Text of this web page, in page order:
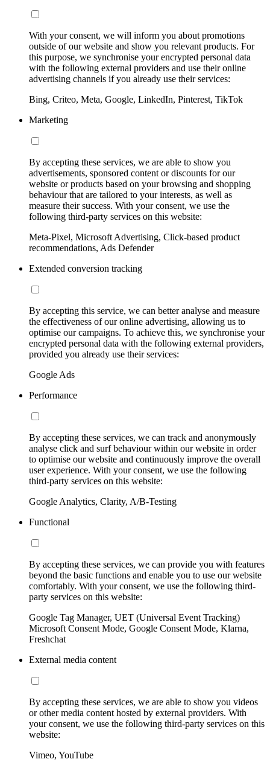
With your consent, we will inform you about promotions
outside of our website and show you relevant products. For
this purpose, we synchronise your encrypted personal data
with the following external providers and use their online
advertising channels if you already use their services:
Bing, Criteo, Meta, Google, LinkedIn, Pinterest, TikTok
Marketing
By accepting these services, we are able to show you
advertisements, sponsored content or discounts for our
website or products based on your browsing and shopping
behaviour that are tailored to your interests, as well as
measure their success. With your consent, we use the
following third-party services on this website:
Meta-Pixel, Microsoft Advertising, Click-based product
recommendations, Ads Defender
Extended conversion tracking
By accepting this service, we can better analyse and measure
the effectiveness of our online advertising, allowing us to
optimise our campaigns. To achieve this, we synchronise your
encrypted personal data with the following external providers,
provided you already use their services:
Google Ads
Performance
By accepting these services, we can track and anonymously
analyse click and surf behaviour within our website in order
to optimise our website and continuously improve the overall
user experience. With your consent, we use the following
third-party services on this website:
Google Analytics, Clarity, A/B-Testing
Functional
By accepting these services, we can provide you with features
beyond the basic functions and enable you to use our website
comfortably. With your consent, we use the following third-
party services on this website:
Google Tag Manager, UET (Universal Event Tracking)
Microsoft Consent Mode, Google Consent Mode, Klarna,
Freshchat
External media content
By accepting these services, we are able to show you videos
or other media content hosted by external providers. With
your consent, we use the following third-party services on this
website:
Vimeo, YouTube